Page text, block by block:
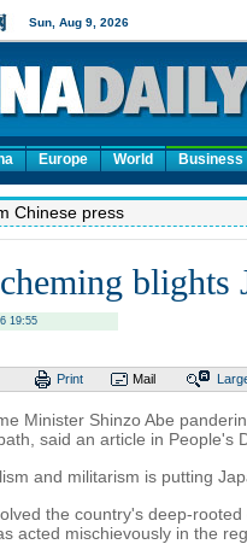
Europe World Business
Chinese press
blights
19:55
Print Mail
Minister Shinzo Abe
said an article in People's
and militarism is putting
the country's deep-
acted mischievously in the